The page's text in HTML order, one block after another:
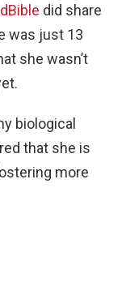
did share
was just 13
she wasn’t
biological
that she is
more